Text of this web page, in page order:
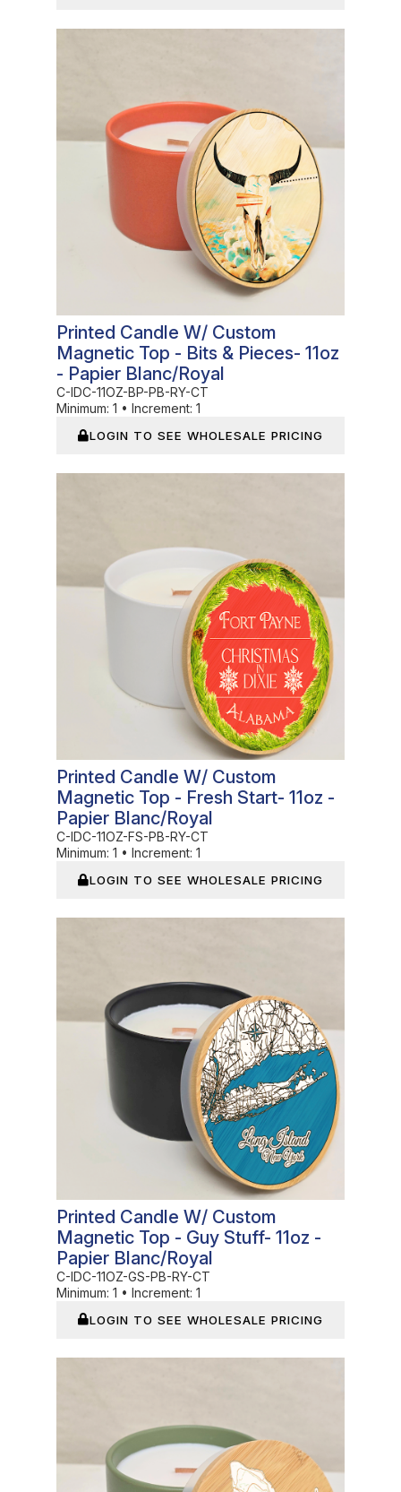
Printed Candle W/ Custom
Magnetic Top - Bits & Pieces- 11oz
- Papier Blanc/Royal
C-IDC-11OZ-BP-PB-RY-CT
Minimum: 1 • Increment: 1
LOGIN TO SEE WHOLESALE PRICING
Printed Candle W/ Custom
Magnetic Top - Fresh Start- 11oz -
Papier Blanc/Royal
C-IDC-11OZ-FS-PB-RY-CT
Minimum: 1 • Increment: 1
LOGIN TO SEE WHOLESALE PRICING
Printed Candle W/ Custom
Magnetic Top - Guy Stuff- 11oz -
Papier Blanc/Royal
C-IDC-11OZ-GS-PB-RY-CT
Minimum: 1 • Increment: 1
LOGIN TO SEE WHOLESALE PRICING